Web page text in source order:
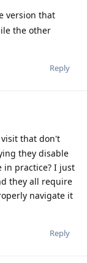
version that
the other
Reply
that don't
they disable
in practice? I just
they all require
navigate it
Reply